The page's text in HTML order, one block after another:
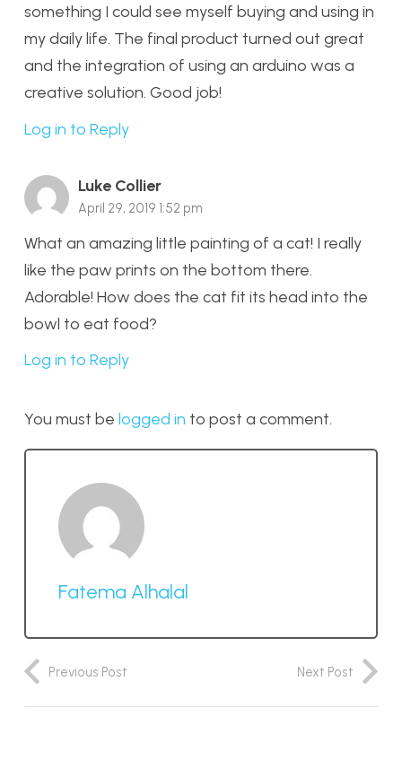
something I could see myself buying and using in
my daily life. The final product turned out great
and the integration of using an arduino was a
creative solution. Good job!
Log in to Reply
Luke Collier
April 29, 2019 1:52 pm
What an amazing little painting of a cat! I really
like the paw prints on the bottom there.
Adorable! How does the cat fit its head into the
bowl to eat food?
Log in to Reply
You must be logged in to post a comment.
Fatema Alhalal
Previous Post Next Post